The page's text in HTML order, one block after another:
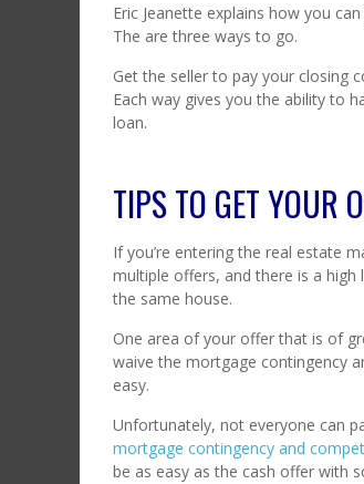
Eric Jeanette explains how you
The are three ways to go.
Get the seller to pay your closing
Each way gives you the ability to
loan.
TIPS TO GET YOUR
If you’re entering the real estate
multiple offers, and there is a
the same house.
One area of your offer that is of
waive the mortgage contingency
easy.
Unfortunately, not everyone can
mortgage contingency and
be as easy as the cash offer with